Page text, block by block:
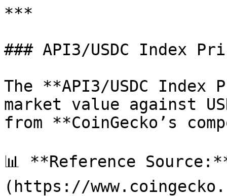
***
### API3/USDC Index
The **API3/USDC
market value against
from **CoinGecko’s
📊 **Reference
(https://